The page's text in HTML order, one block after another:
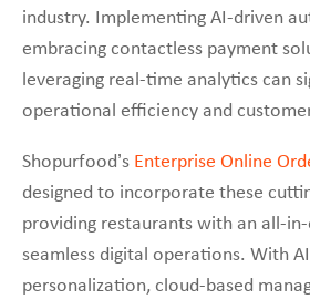
industry. Implementing AI-driven
embracing contactless payment
leveraging real-time analytics can
operational efficiency and
Shopurfood’s Enterprise Online
designed to incorporate these
providing restaurants with an all-
seamless digital operations. With
personalization, cloud-based